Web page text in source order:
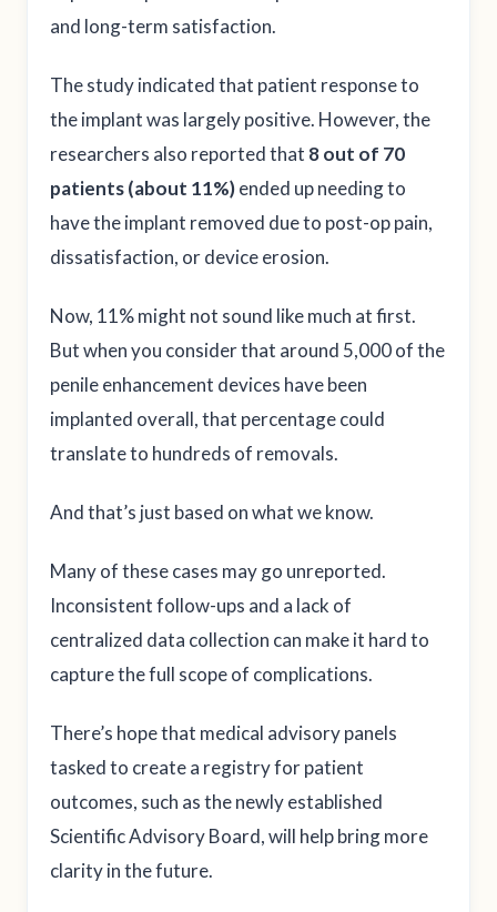
and long-term satisfaction.
The study indicated that patient response to
the implant was largely positive. However, the
researchers also reported that 8 out of 70
patients (about 11%)ended up needing to
have the implant removed due to post-op pain,
dissatisfaction, or device erosion.
Now, 11% might not sound like much at first.
But when you consider that around 5,000 of the
penile enhancement devices have been
implanted overall, that percentage could
translate to hundreds of removals.
And that’s just based on what we know.
Many of these cases may go unreported.
Inconsistent follow-ups and a lack of
centralized data collection can make it hard to
capture the full scope of complications.
There’s hope that medical advisory panels
tasked to create a registry for patient
outcomes, such as the newly established
Scientific Advisory Board, will help bring more
clarity in the future.